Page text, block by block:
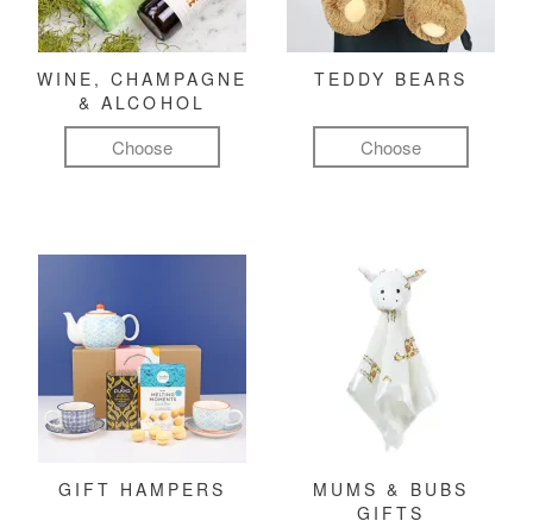
WINE, CHAMPAGNE
& ALCOHOL
Choose
TEDDY BEARS
Choose
GIFT HAMPERS
MUMS & BUBS
GIFTS